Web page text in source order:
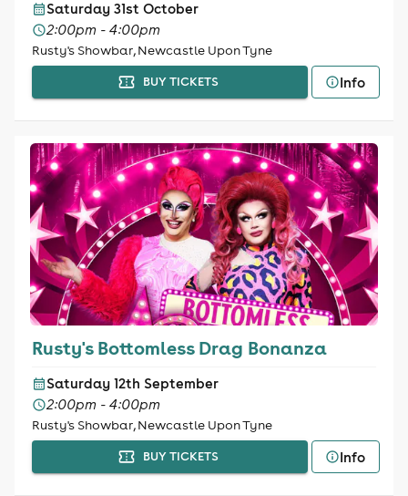
Saturday 31st October
2:00pm - 4:00pm
Rusty's Showbar, Newcastle Upon Tyne
BUY TICKETS Info
Rusty's Bottomless Drag Bonanza
Saturday 12th September
2:00pm - 4:00pm
Rusty's Showbar, Newcastle Upon Tyne
BUY TICKETS Info